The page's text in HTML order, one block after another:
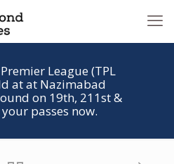
League (TPL
at at Nazimabad
on 19th, 211st &
passes now.